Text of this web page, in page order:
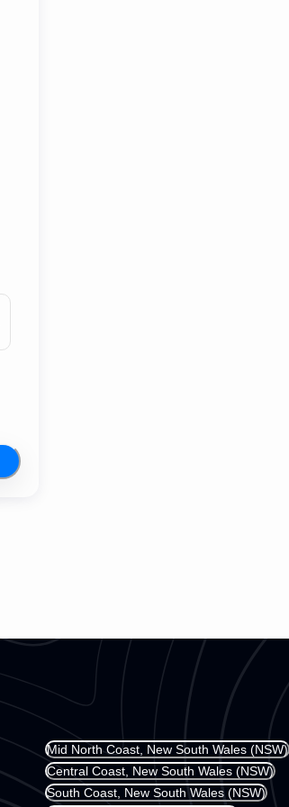
Mid North Coast, New South Wales (NSW)
Central Coast, New South Wales (NSW)
South Coast, New South Wales (NSW)